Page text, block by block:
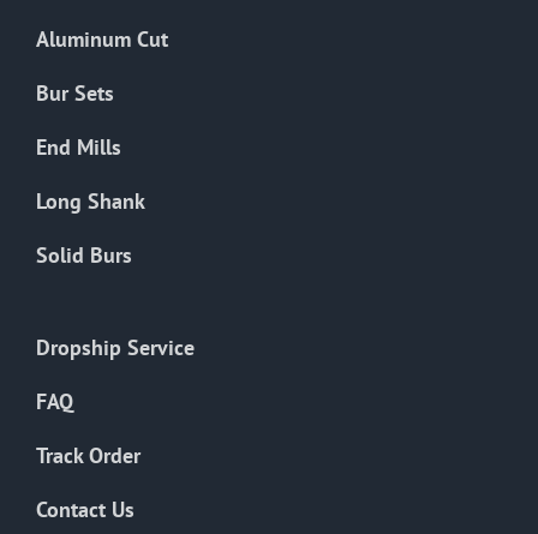
Aluminum Cut
Bur Sets
End Mills
Long Shank
Solid Burs
Dropship Service
FAQ
Track Order
Contact Us